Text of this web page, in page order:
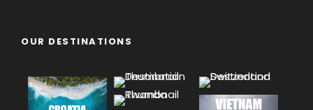
OUR DESTINATIONS